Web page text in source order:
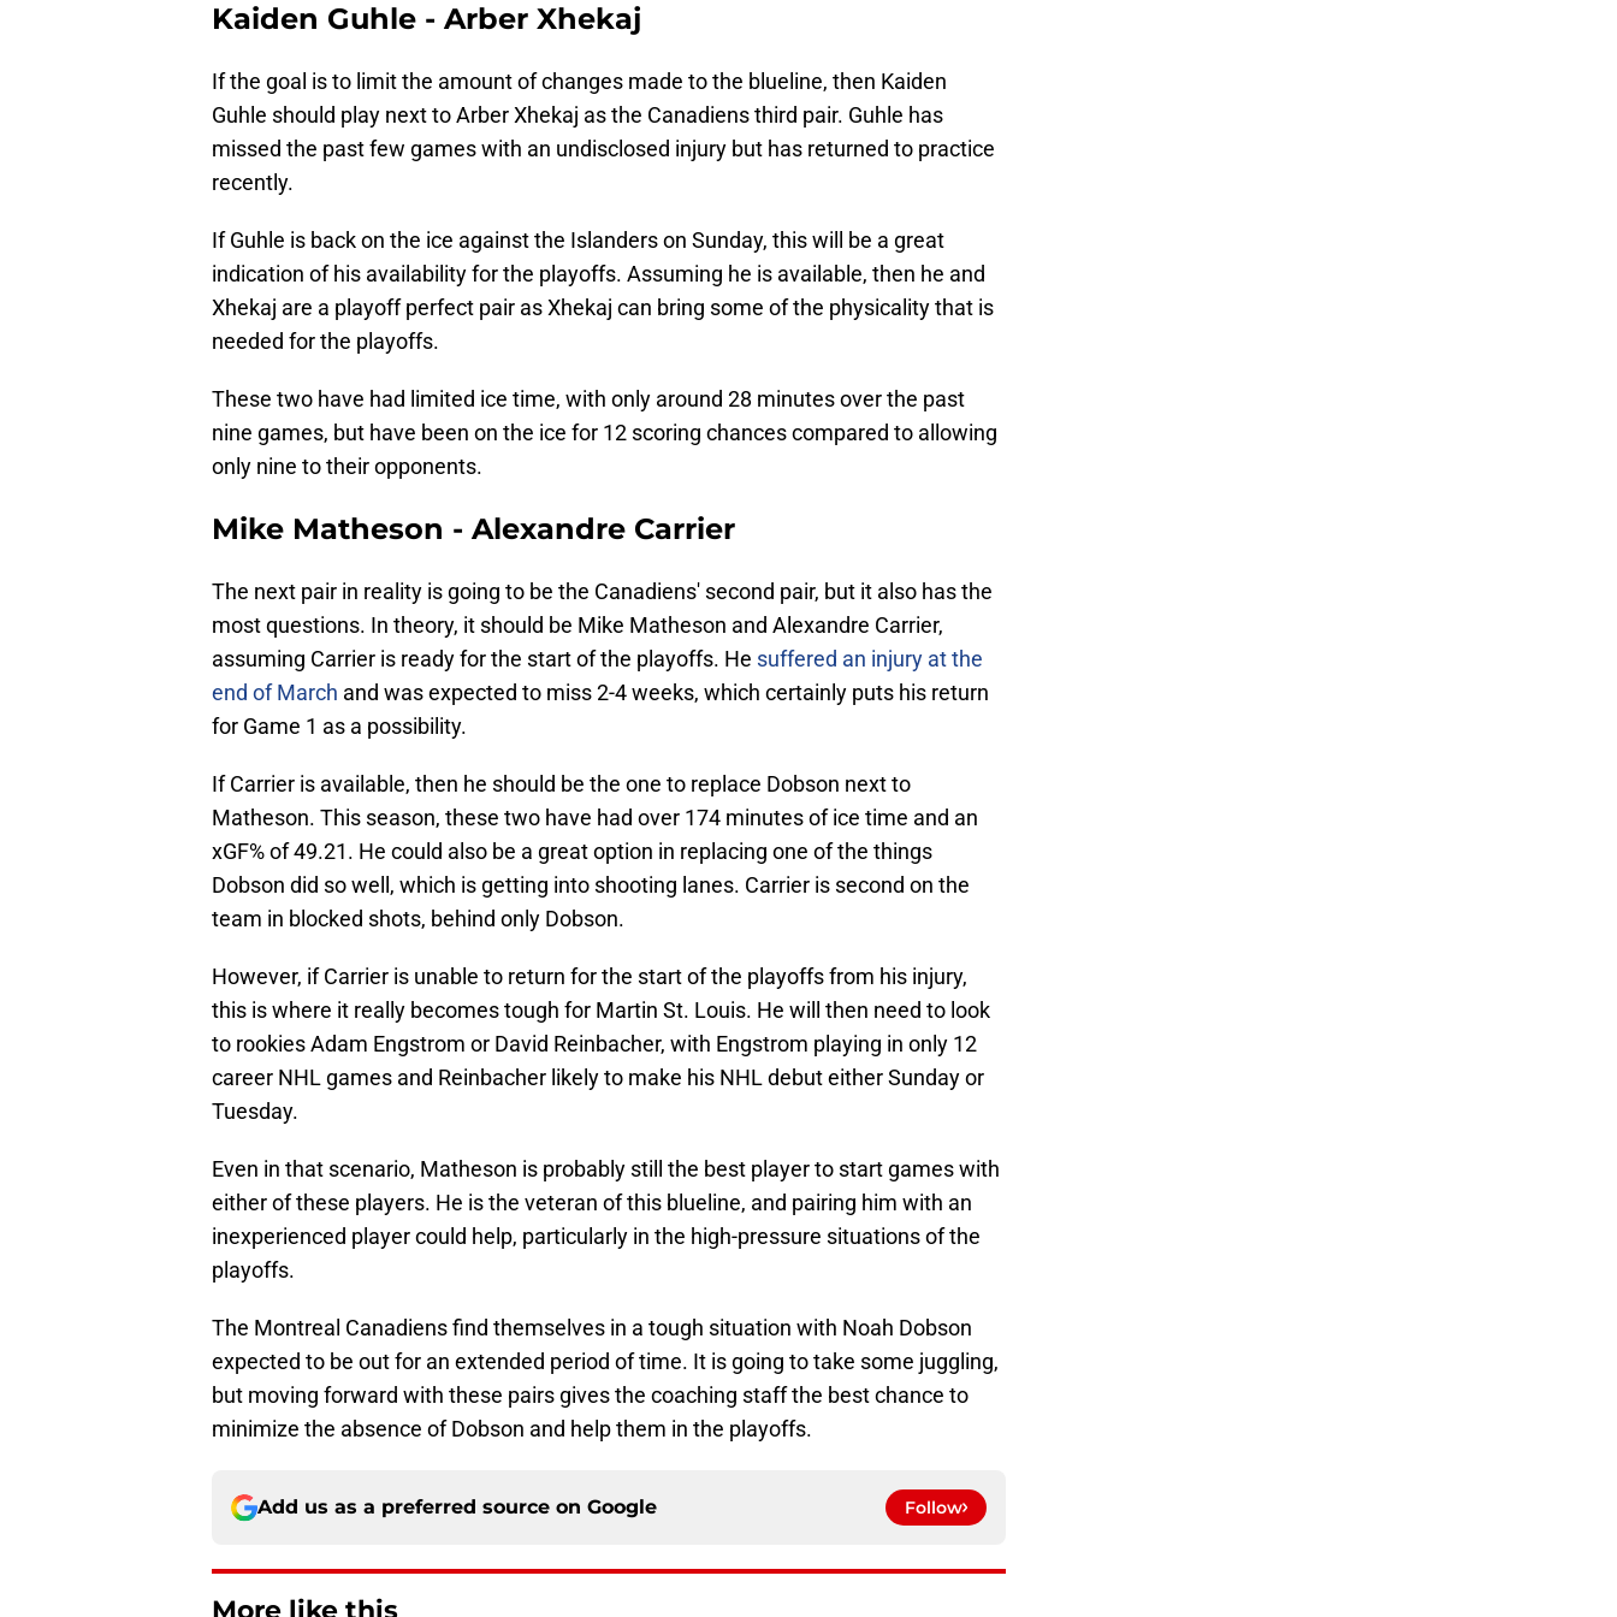
Kaiden Guhle - Arber Xhekaj
If the goal is to limit the amount of changes made to the blueline, then Kaiden
Guhle should play next to Arber Xhekaj as the Canadiens third pair. Guhle has
missed the past few games with an undisclosed injury but has returned to practice
recently.
If Guhle is back on the ice against the Islanders on Sunday, this will be a great
indication of his availability for the playoffs. Assuming he is available, then he and
Xhekaj are a playoff perfect pair as Xhekaj can bring some of the physicality that is
needed for the playoffs.
These two have had limited ice time, with only around 28 minutes over the past
nine games, but have been on the ice for 12 scoring chances compared to allowing
only nine to their opponents.
Mike Matheson - Alexandre Carrier
The next pair in reality is going to be the Canadiens' second pair, but it also has the
most questions. In theory, it should be Mike Matheson and Alexandre Carrier,
assuming Carrier is ready for the start of the playoffs. He suffered an injury at the
end of March and was expected to miss 2-4 weeks, which certainly puts his return
for Game 1 as a possibility.
If Carrier is available, then he should be the one to replace Dobson next to
Matheson. This season, these two have had over 174 minutes of ice time and an
xGF% of 49.21. He could also be a great option in replacing one of the things
Dobson did so well, which is getting into shooting lanes. Carrier is second on the
team in blocked shots, behind only Dobson.
However, if Carrier is unable to return for the start of the playoffs from his injury,
this is where it really becomes tough for Martin St. Louis. He will then need to look
to rookies Adam Engstrom or David Reinbacher, with Engstrom playing in only 12
career NHL games and Reinbacher likely to make his NHL debut either Sunday or
Tuesday.
Even in that scenario, Matheson is probably still the best player to start games with
either of these players. He is the veteran of this blueline, and pairing him with an
inexperienced player could help, particularly in the high-pressure situations of the
playoffs.
The Montreal Canadiens find themselves in a tough situation with Noah Dobson
expected to be out for an extended period of time. It is going to take some juggling,
but moving forward with these pairs gives the coaching staff the best chance to
minimize the absence of Dobson and help them in the playoffs.
Add us as a preferred source on Google Follow